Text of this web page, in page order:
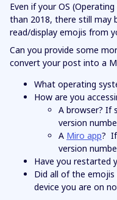
Even if your OS
than 2018, there still may
read/display emojis from
Can you provide some
convert your post into a
What operating
How are you
A browser? If
version
A Miro app? If
version
Have you restarted
Did all of the
device you are on